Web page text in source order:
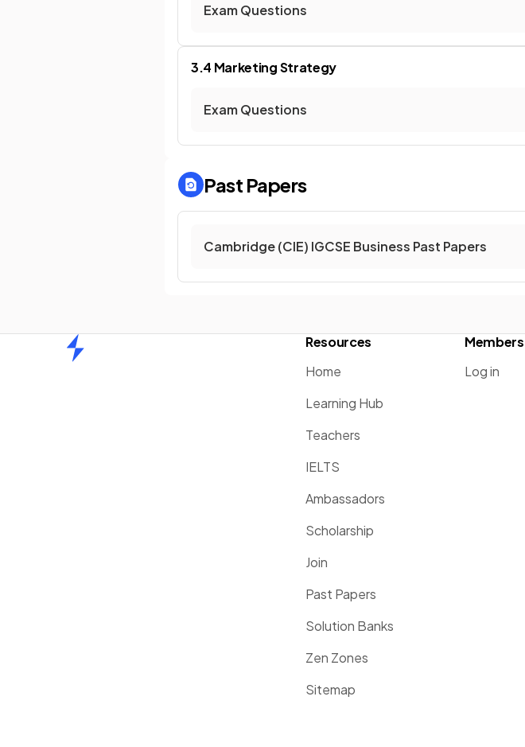
Exam Questions
3.4 Marketing Strategy
Exam Questions
Past Papers
Cambridge (CIE) IGCSE Business Past Papers
Resources
Home
Learning Hub
Teachers
IELTS
Ambassadors
Scholarship
Join
Past Papers
Solution Banks
Zen Zones
Sitemap
Members
Log in